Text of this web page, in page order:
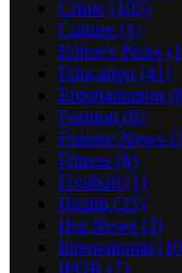
Crime (105)
Culture (1)
Editor's Picks
Education (41)
Entertainment
Fashion (6)
Feature News
Fitness (8)
Football (1)
Health (25)
Hot News (2)
International
IPOB (7)